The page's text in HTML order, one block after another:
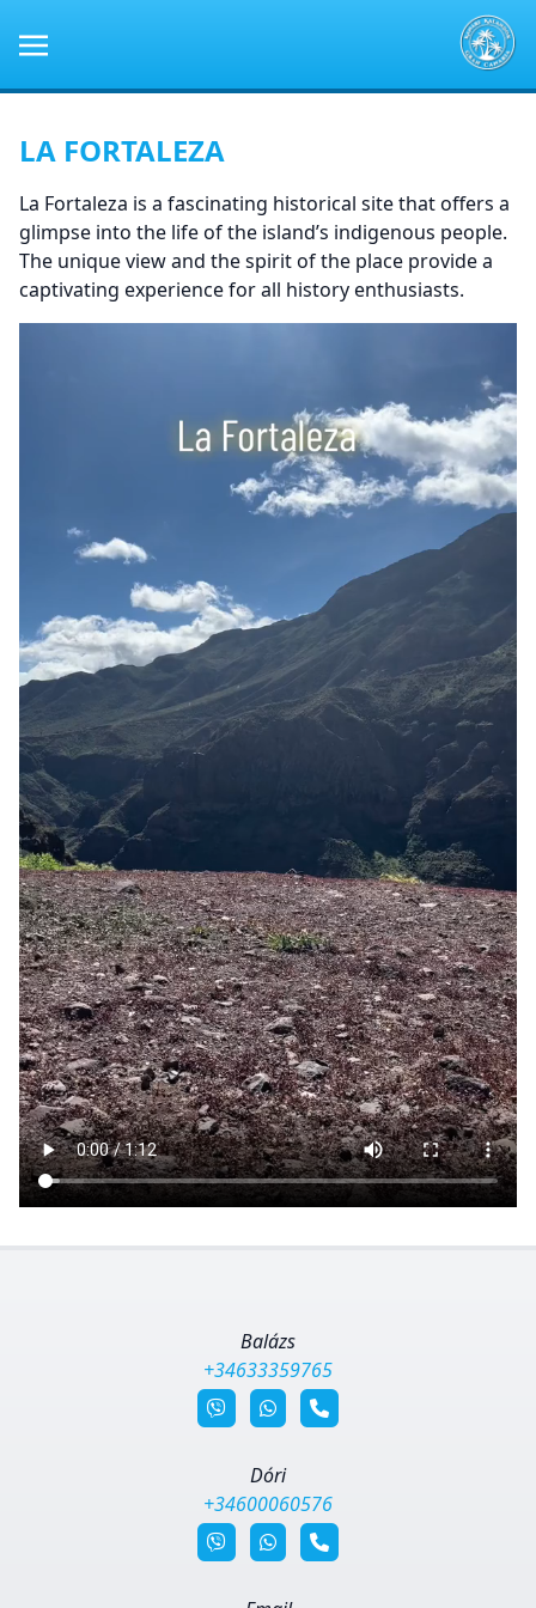
LA FORTALEZA
La Fortaleza is a fascinating historical site that offers a
glimpse into the life of the island’s indigenous people.
The unique view and the spirit of the place provide a
captivating experience for all history enthusiasts.
Balázs
+34633359765
Dóri
+34600060576